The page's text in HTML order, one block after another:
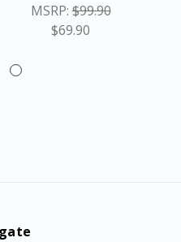
MSRP:$99.90
$69.90